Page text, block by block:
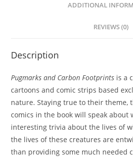
ADDITIONAL
REVIEWS (0)
Description
Pugmarks and Carbon Footprints is a
cartoons and comic strips based
nature. Staying true to their theme,
comics in the book will speak about
interesting trivia about the lives of
the lives of these creatures are
than providing some much needed